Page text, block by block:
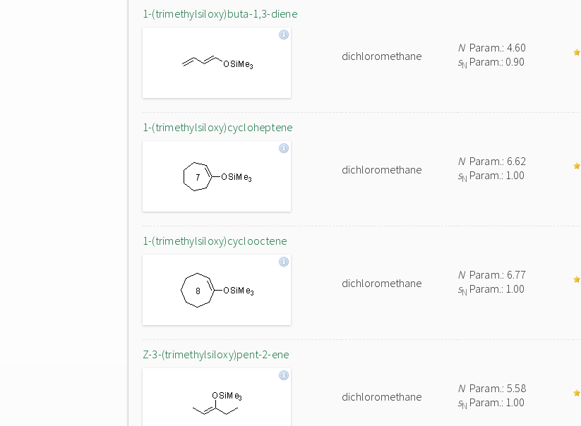
1-(trimethylsiloxy)buta-1,3-diene
dichloromethane
NParam.: 4.60
sN Param.: 0.90
1-(trimethylsiloxy)cycloheptene
dichloromethane
NParam.: 6.62
sN Param.: 1.00
1-(trimethylsiloxy)cyclooctene
dichloromethane
NParam.: 6.77
sN Param.: 1.00
Z-3-(trimethylsiloxy)pent-2-ene
dichloromethane
NParam.: 5.58
sN Param.: 1.00